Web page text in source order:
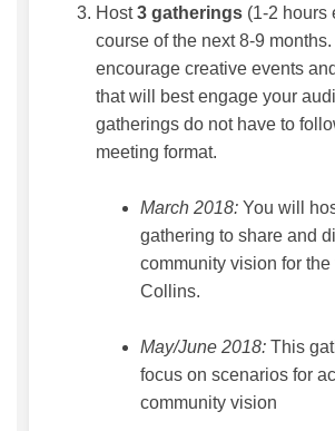
Host3 gatherings (1-2 hours
course of the next 8-9
encourage creative events
that will best engage your
gatherings do not have to
meeting format.
March 2018: You will
gathering to share and
community vision for the
Collins.
May/June 2018: This
focus on scenarios for
community vision